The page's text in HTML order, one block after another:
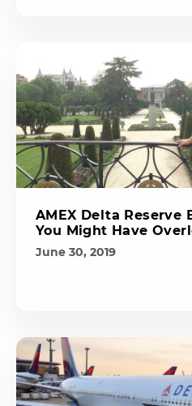
AMEX Delta Reserve
You Might Have
June 30, 2019